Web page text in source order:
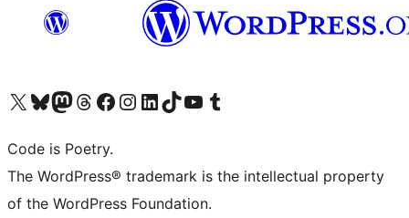
Visita il nostro account X (ex Twitter)
Visita il nostro account Bluesky
Visita il nostro account Mastodon
Visita il nostro account Threads
Visita la nostra pagina Facebook
Visita il nostro account Instagram
Visita il nostro account LinkedIn
Visita il nostro account TikTok
Visita il nostro canale YouTube
Visita il nostro account Tumblr
Code is Poetry.
The WordPress® trademark is the intellectual property
of the WordPress Foundation.